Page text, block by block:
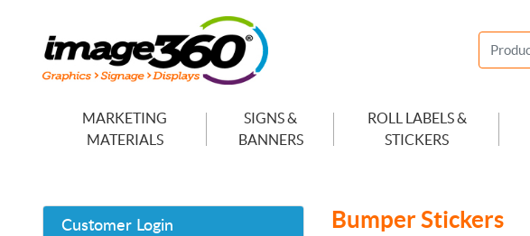
MARKETING
MATERIALS
SIGNS &
BANNERS
ROLL LABELS &
STICKERS
Customer Login Bumper Stickers